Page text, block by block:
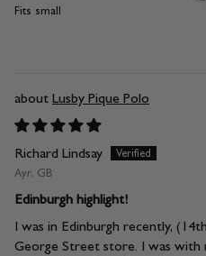
Fits small
Lusby Pique Polo
Richard Lindsay
Ayr, GB
Edinburgh highlight!
I was in Edinburgh recently,
George Street store. I was with